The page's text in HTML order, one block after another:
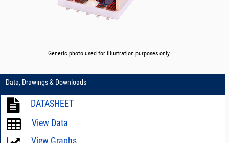
Generic photo used for illustration purposes only.
Data, Drawings & Downloads
DATASHEET
View Data
View Graphs